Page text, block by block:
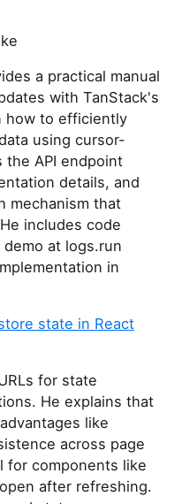
a practical manual
with TanStack's
how to efficiently
using cursor-
the API endpoint
details, and
mechanism that
includes code
at logs.run
in
state in React
for state
He explains that
like
across page
for components like
after refreshing.